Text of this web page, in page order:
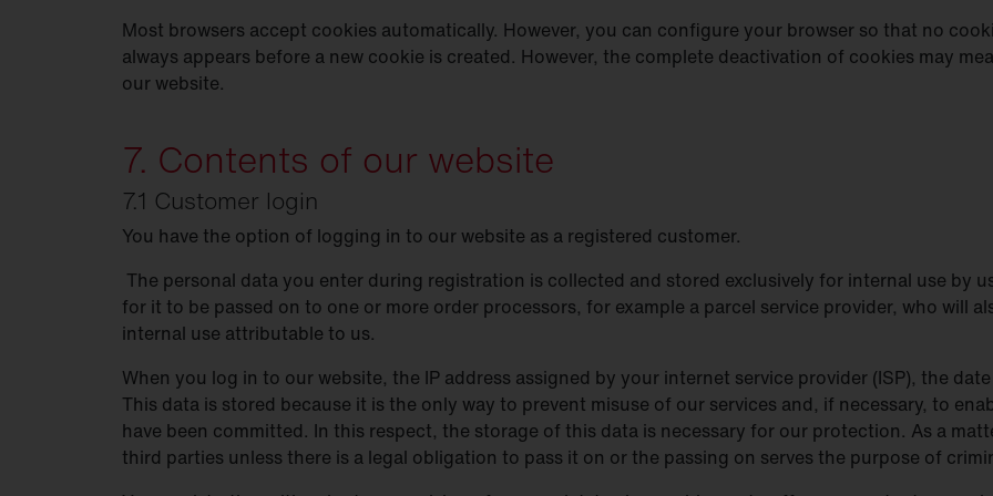
Most browsers accept cookies automatically. However, you can configure your browser so that no
always appears before a new cookie is created. However, the complete deactivation of cookies may
our website.
7. Contents of our website
7.1 Customer login
You have the option of logging in to our website as a registered customer.
The personal data you enter during registration is collected and stored exclusively for internal use by
for it to be passed on to one or more order processors, for example a parcel service provider, who will
internal use attributable to us.
When you log in to our website, the IP address assigned by your internet service provider (ISP), the
This data is stored because it is the only way to prevent misuse of our services and, if necessary, to
have been committed. In this respect, the storage of this data is necessary for our protection. As a
third parties unless there is a legal obligation to pass it on or the passing on serves the purpose of